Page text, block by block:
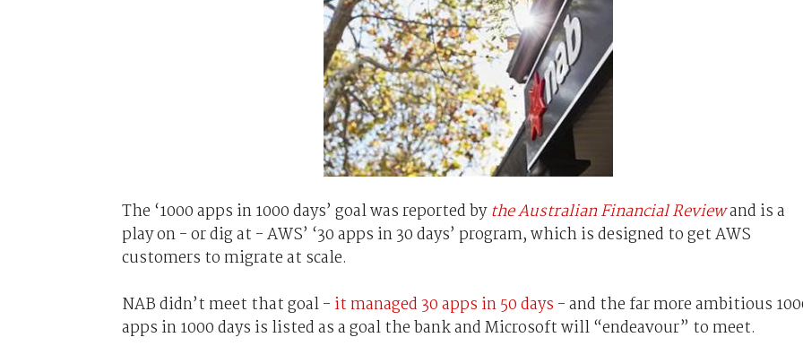
The ‘1000 apps in 1000 days’ goal was reported bythe Australian Financial Reviewand is a
play on - or dig at - AWS’ ‘30 apps in 30 days’ program, which is designed to get AWS
customers to migrate at scale.
NAB didn’t meet that goal - it managed 30 apps in 50 days - and the far more ambitious
apps in 1000 days is listed as a goal the bank and Microsoft will “endeavour” to meet.